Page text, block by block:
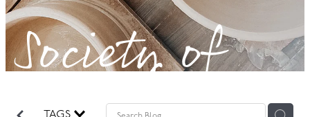
GOVERNANCE
Society of